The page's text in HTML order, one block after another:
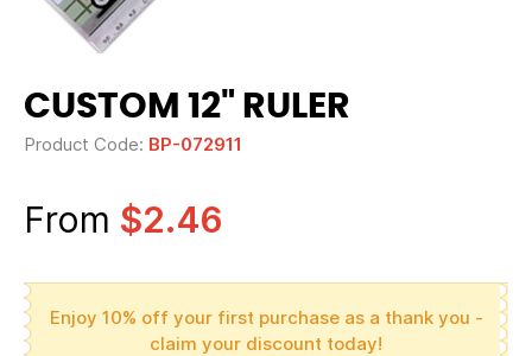
CUSTOM 12" RULER
Product Code: BP-072911
From $2.46
Enjoy 10% off your first purchase as a thank you -
claim your discount today!